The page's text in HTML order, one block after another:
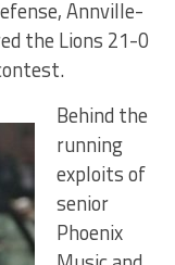
Annville-
the Lions 21-0
Behind the
running
exploits of
senior
Phoenix